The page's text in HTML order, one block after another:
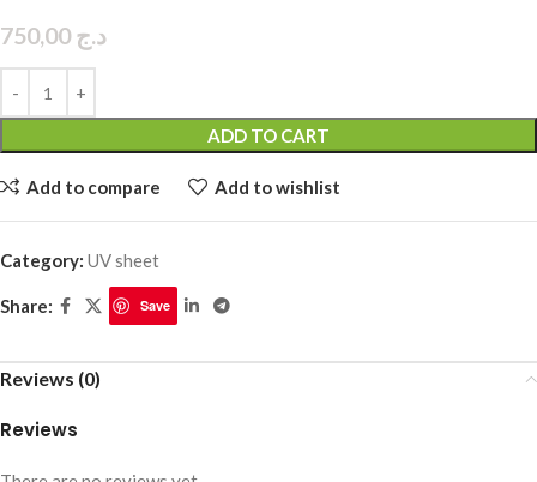
د.ج750,00
ADD TO CART
Add to compare Add to wishlist
Category: UV sheet
Share: Save
Reviews (0)
Reviews